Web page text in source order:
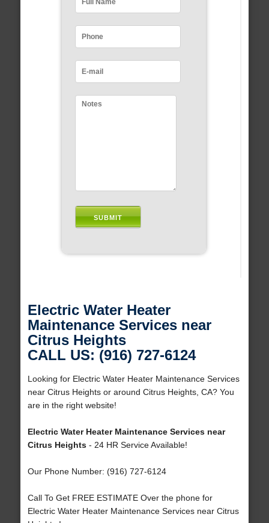
Electric Water Heater
Maintenance Services near
Citrus Heights
CALL US: (916) 727-6124
Looking for Electric Water Heater Maintenance Services
near Citrus Heights or around Citrus Heights, CA? You
are in the right website!
Electric Water Heater Maintenance Services near
Citrus Heights- 24 HR Service Available!
Our Phone Number: (916) 727-6124
Call To Get FREE ESTIMATE Over the phone for
Electric Water Heater Maintenance Services near Citrus